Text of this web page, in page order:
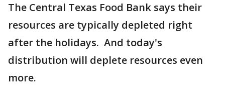
The Central Texas Food Bank says their
resources are typically depleted right
after the holidays. And today's
distribution will deplete resources even
more.